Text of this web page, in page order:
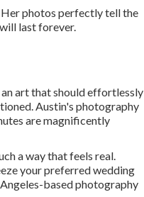
Her photos perfectly tell the
last forever.
art that should effortlessly
Austin's photography
are magnificently
a way that feels real.
your preferred wedding
based photography